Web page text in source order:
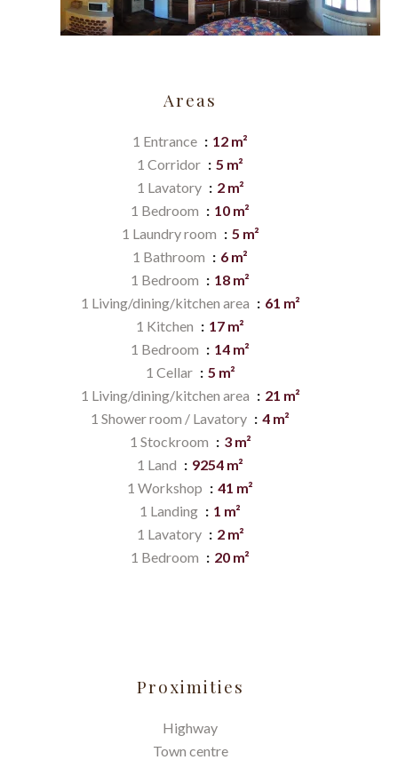
Areas
1 Entrance
12 m²
1 Corridor
5 m²
1 Lavatory
2 m²
1 Bedroom
10 m²
1 Laundry room
5 m²
1 Bathroom
6 m²
1 Bedroom
18 m²
1 Living/dining/kitchen area
61 m²
1 Kitchen
17 m²
1 Bedroom
14 m²
1 Cellar
5 m²
1 Living/dining/kitchen area
21 m²
1 Shower room / Lavatory
4 m²
1 Stockroom
3 m²
1 Land
9254 m²
1 Workshop
41 m²
1 Landing
1 m²
1 Lavatory
2 m²
1 Bedroom
20 m²
Proximities
Highway
Town centre